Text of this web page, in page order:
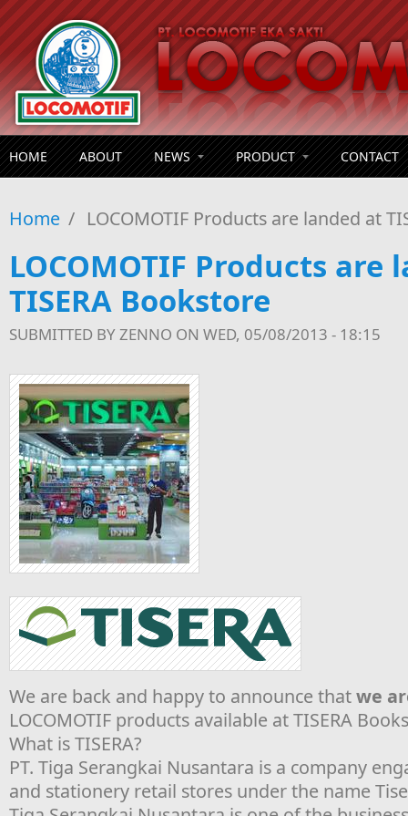
Skip to main content
HOME ABOUT NEWS PRODUCT CONTACT
Home / LOCOMOTIF Products are landed at
LOCOMOTIF Products are
TISERA Bookstore
SUBMITTED BYZENNO ON WED, 05/08/2013 - 18:15
We are back and happy to announce thatwe
LOCOMOTIF products available at TISERA
What is TISERA?
PT. Tiga Serangkai Nusantara is a company
and stationery retail stores under the name